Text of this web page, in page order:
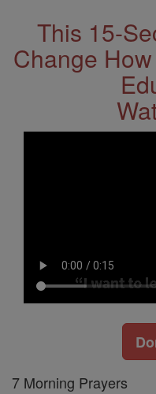
This 15-
Change
7 Morning Prayers